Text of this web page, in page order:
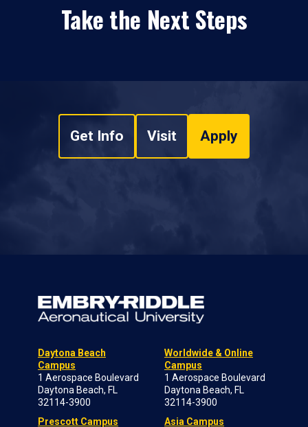
Take the Next Steps
Get Info Visit Apply
Daytona Beach
Campus
1 Aerospace Boulevard
Daytona Beach, FL
32114-3900
Prescott Campus
Worldwide & Online
Campus
1 Aerospace Boulevard
Daytona Beach, FL
32114-3900
Asia Campus